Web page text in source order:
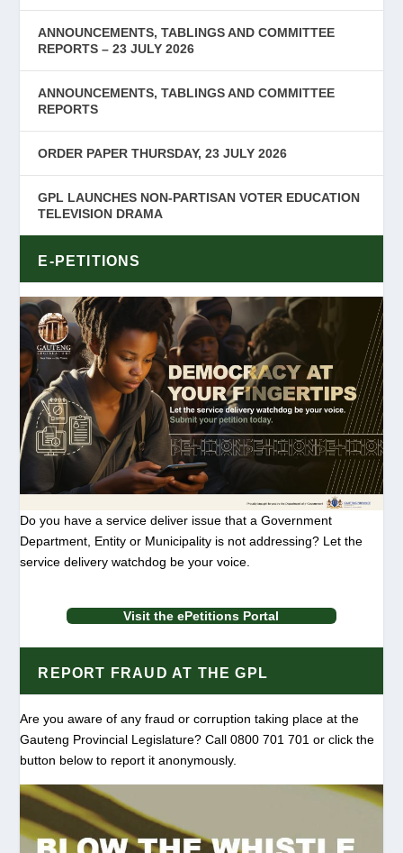
ANNOUNCEMENTS, TABLINGS AND COMMITTEE
REPORTS – 23 JULY 2026
ANNOUNCEMENTS, TABLINGS AND COMMITTEE
REPORTS
ORDER PAPER THURSDAY, 23 JULY 2026
GPL LAUNCHES NON-PARTISAN VOTER EDUCATION
TELEVISION DRAMA
E-PETITIONS
Do you have a service deliver issue that a Government
Department, Entity or Municipality is not addressing? Let the
service delivery watchdog be your voice.
Visit the ePetitions Portal
REPORT FRAUD AT THE GPL
Are you aware of any fraud or corruption taking place at the
Gauteng Provincial Legislature? Call 0800 701 701 or click the
button below to report it anonymously.